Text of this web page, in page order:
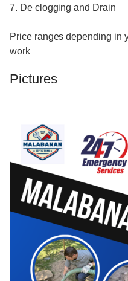
7. De clogging and Drain
Price ranges depending in
work
Pictures